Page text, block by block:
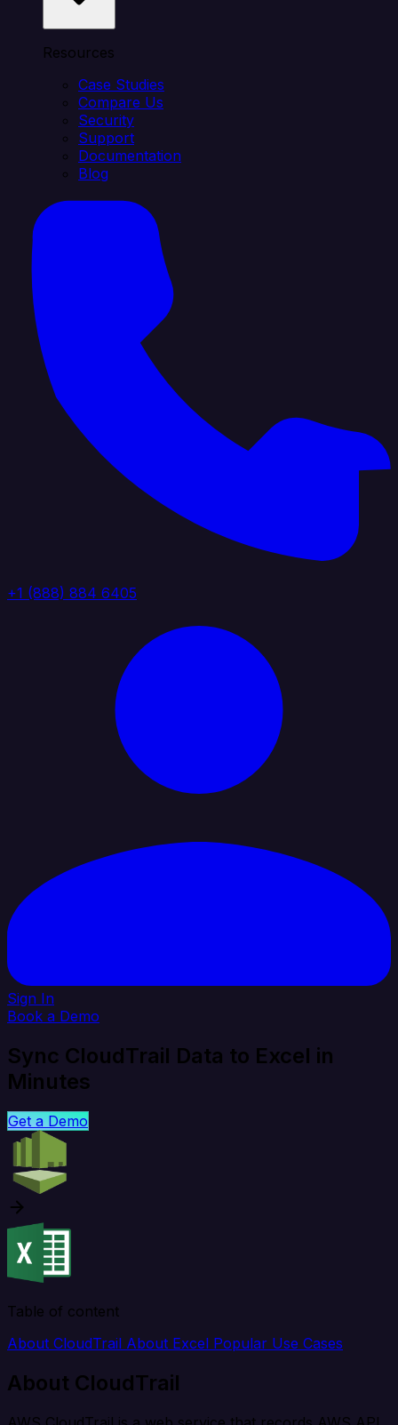
Resources
Case Studies
Compare Us
Security
Support
Documentation
Blog
+1 (888) 884 6405
Sign In
Book a Demo
Sync CloudTrail Data to Excel in
Minutes
Get a Demo
Table of content
About CloudTrail About Excel Popular Use Cases
About CloudTrail